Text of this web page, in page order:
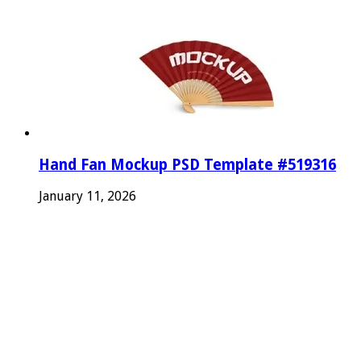
Hand Fan Mockup PSD Template #519316
January 11, 2026